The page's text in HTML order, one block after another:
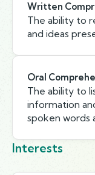
Written
The ability to
and ideas
Oral
The ability to
information
spoken words
Interests